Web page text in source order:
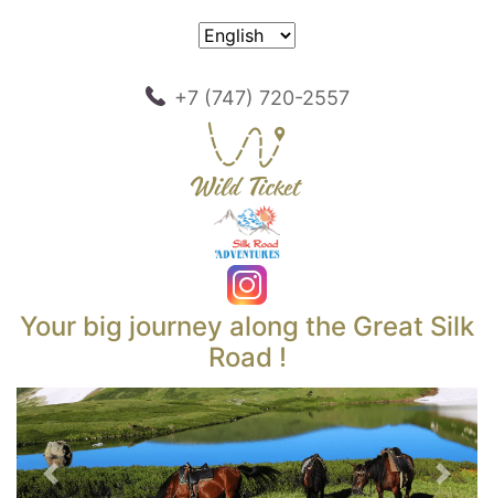
+7 (747) 720-2557
Your big journey along the Great Silk
Road !
Previous Next